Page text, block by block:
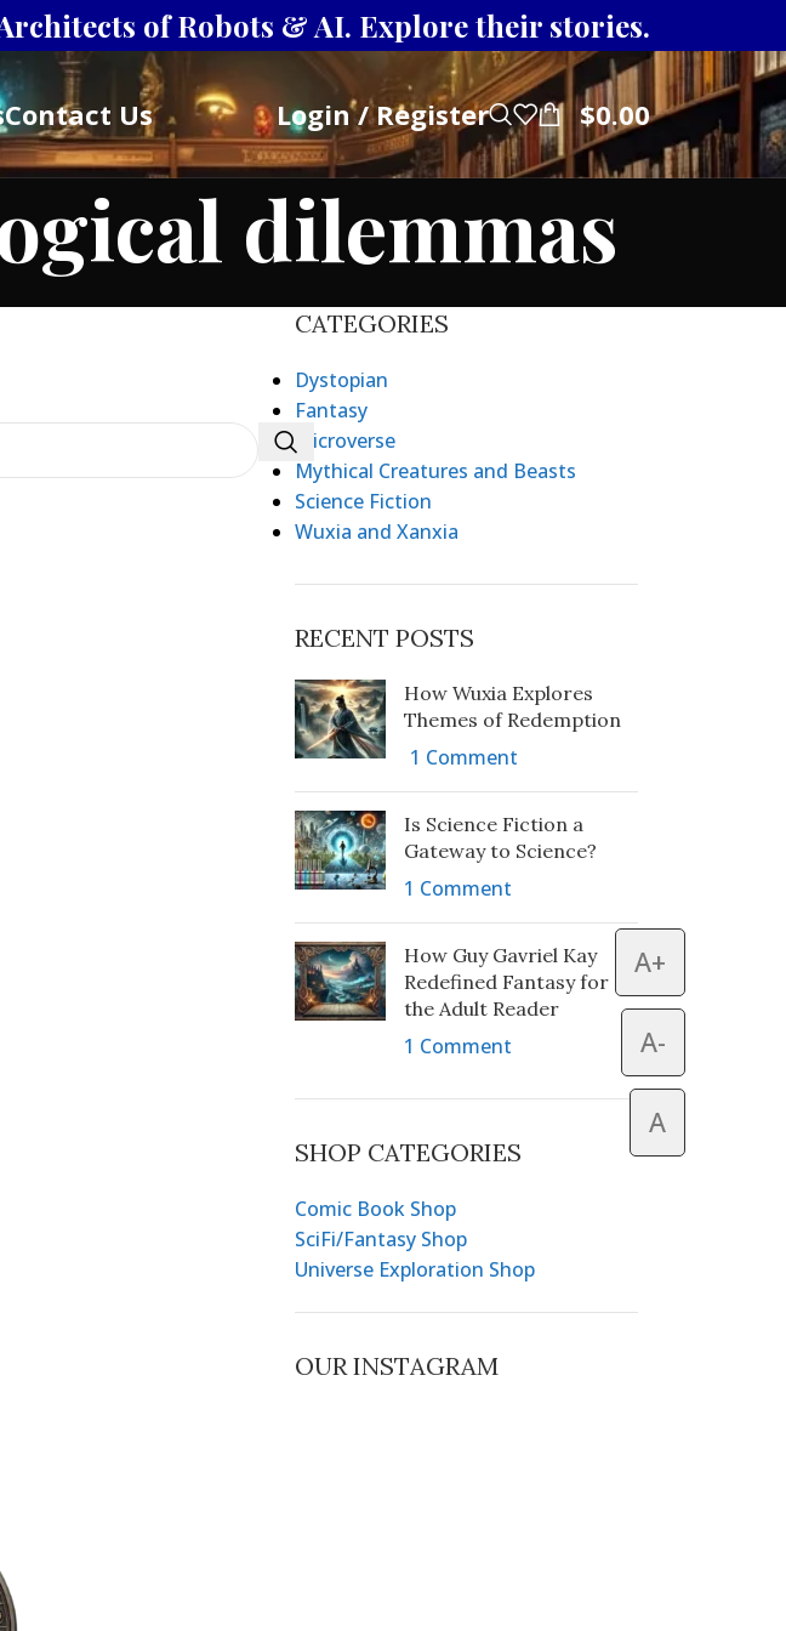
of Robots & AI. Explore their stories.
Contact Us Login / Register $0.00
dilemmas
CATEGORIES
Dystopian
Fantasy
Microverse
Mythical Creatures and Beasts
Science Fiction
Wuxia and Xanxia
RECENT POSTS
How Wuxia Explores
Themes of Redemption
1 Comment
Is Science Fiction a
Gateway to Science?
1 Comment
How Guy Gavriel Kay
Redefined Fantasy for
the Adult Reader
1 Comment
SHOP CATEGORIES
Comic Book Shop
SciFi/Fantasy Shop
Universe Exploration Shop
OUR INSTAGRAM
A+
A-
A